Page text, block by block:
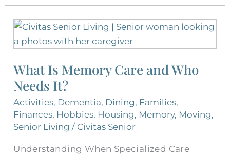
What Is Memory Care and Who
Needs It?
Activities, Dementia, Dining, Families,
Finances, Hobbies, Housing, Memory, Moving,
Senior Living / Civitas Senior
Understanding When Specialized Care
What
Is
Care
and
Who
Needs
It?